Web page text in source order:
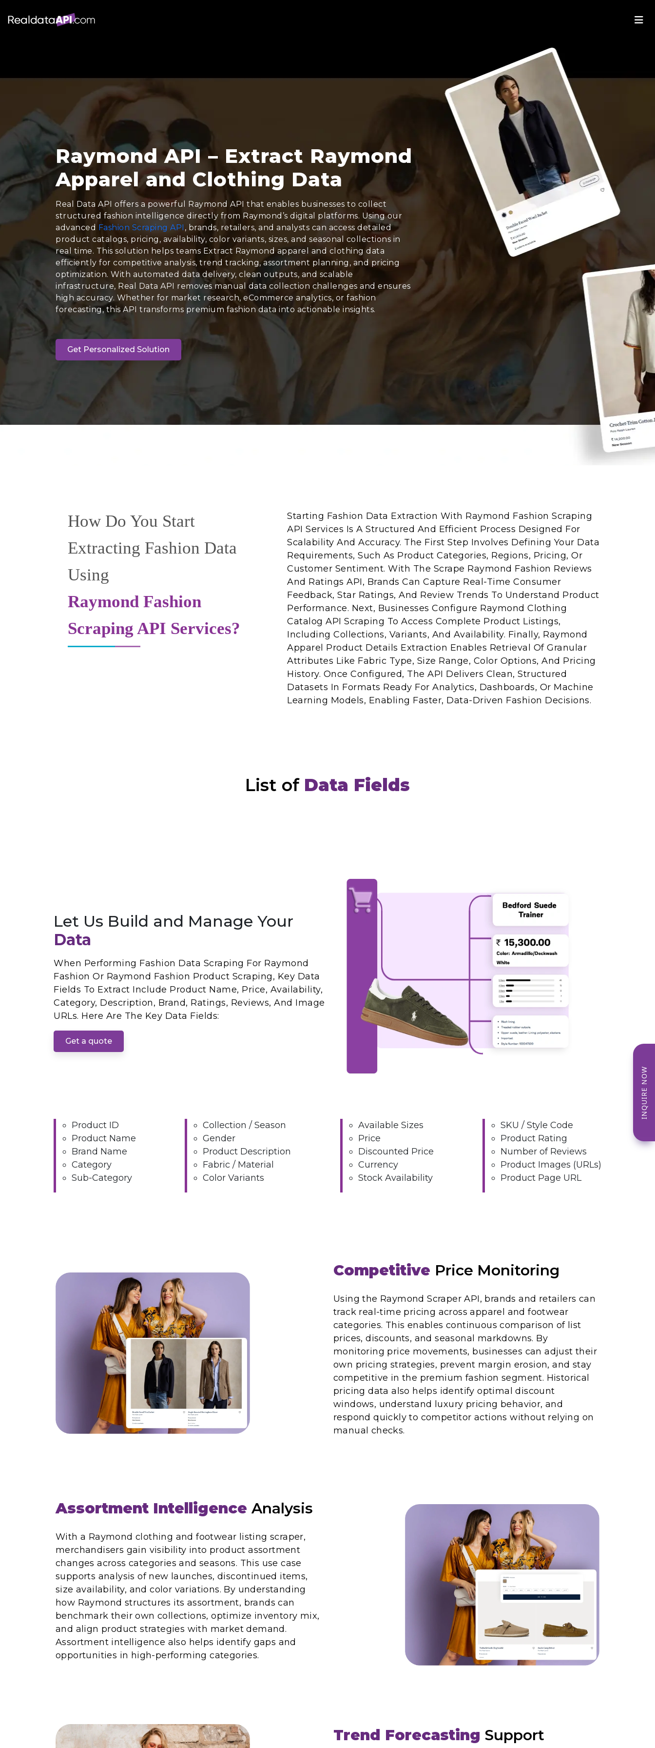
Raymond API – Extract Raymond
Apparel and Clothing Data
Real Data API offers a powerful Raymond API that enables businesses to collect
structured fashion intelligence directly from Raymond’s digital platforms. Using our
advanced Fashion Scraping API , brands, retailers, and analysts can access detailed
product catalogs, pricing, availability, color variants, sizes, and seasonal collections in
real time. This solution helps teams Extract Raymond apparel and clothing data
efficiently for competitive analysis, trend tracking, assortment planning, and pricing
optimization. With automated data delivery, clean outputs, and scalable
infrastructure, Real Data API removes manual data collection challenges and ensures
high accuracy. Whether for market research, eCommerce analytics, or fashion
forecasting, this API transforms premium fashion data into actionable insights.
Get Personalized Solution
How Do You Start
Extracting Fashion Data
Using
Raymond Fashion
Scraping API Services?
Starting Fashion Data Extraction With Raymond Fashion Scraping
API Services Is A Structured And Efficient Process Designed For
Scalability And Accuracy. The First Step Involves Defining Your Data
Requirements, Such As Product Categories, Regions, Pricing, Or
Customer Sentiment. With The Scrape Raymond Fashion Reviews
And Ratings API, Brands Can Capture Real-Time Consumer
Feedback, Star Ratings, And Review Trends To Understand Product
Performance. Next, Businesses Configure Raymond Clothing
Catalog API Scraping To Access Complete Product Listings,
Including Collections, Variants, And Availability. Finally, Raymond
Apparel Product Details Extraction Enables Retrieval Of Granular
Attributes Like Fabric Type, Size Range, Color Options, And Pricing
History. Once Configured, The API Delivers Clean, Structured
Datasets In Formats Ready For Analytics, Dashboards, Or Machine
Learning Models, Enabling Faster, Data-Driven Fashion Decisions.
List of Data Fields
Let Us Build and Manage Your
Data
When Performing Fashion Data Scraping For Raymond
Fashion Or Raymond Fashion Product Scraping, Key Data
Fields To Extract Include Product Name, Price, Availability,
Category, Description, Brand, Ratings, Reviews, And Image
URLs. Here Are The Key Data Fields:
Get a quote
Product ID
Product Name
Brand Name
Category
Sub-Category
Collection / Season
Gender
Product Description
Fabric / Material
Color Variants
Available Sizes
Price
Discounted Price
Currency
Stock Availability
SKU / Style Code
Product Rating
Number of Reviews
Product Images (URLs)
Product Page URL
Competitive Price Monitoring
Using the Raymond Scraper API, brands and retailers can
track real-time pricing across apparel and footwear
categories. This enables continuous comparison of list
prices, discounts, and seasonal markdowns. By
monitoring price movements, businesses can adjust their
own pricing strategies, prevent margin erosion, and stay
competitive in the premium fashion segment. Historical
pricing data also helps identify optimal discount
windows, understand luxury pricing behavior, and
respond quickly to competitor actions without relying on
manual checks.
Assortment Intelligence Analysis
With a Raymond clothing and footwear listing scraper,
merchandisers gain visibility into product assortment
changes across categories and seasons. This use case
supports analysis of new launches, discontinued items,
size availability, and color variations. By understanding
how Raymond structures its assortment, brands can
benchmark their own collections, optimize inventory mix,
and align product strategies with market demand.
Assortment intelligence also helps identify gaps and
opportunities in high-performing categories.
Trend Forecasting Support
INQUIRE NOW